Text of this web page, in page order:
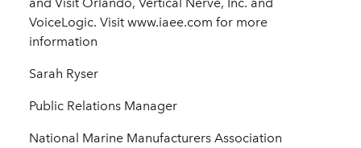
and Visit Orlando, Vertical Nerve, Inc. and
VoiceLogic. Visit www.iaee.com for more
information
Sarah Ryser
Public Relations Manager
National Marine Manufacturers Association